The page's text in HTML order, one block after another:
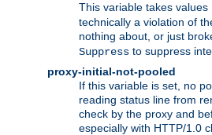
This variable takes values
technically a violation of
nothing about, or just
Suppress to suppress
proxy-initial-not-pooled
If this variable is set, no
reading status line from
check by the proxy and
especially with HTTP/1.0